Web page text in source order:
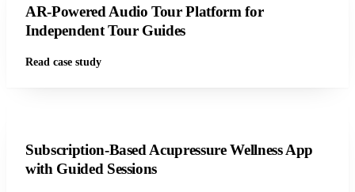
AR-Powered Audio Tour Platform for
Independent Tour Guides
Read case study
Subscription-Based Acupressure Wellness App
with Guided Sessions